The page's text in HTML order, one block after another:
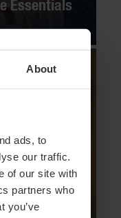
About
ads, to
our traffic.
of our site with
partners who
you’ve
Essentials